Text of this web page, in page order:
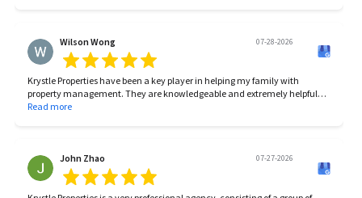
Wilson Wong 07-28-2026
Krystle Properties have been a key player in helping my family with
property management. They are knowledgeable and extremely helpful
with the entire process.
Read more
John Zhao 07-27-2026